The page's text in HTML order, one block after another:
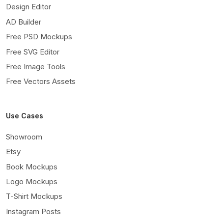
Design Editor
AD Builder
Free PSD Mockups
Free SVG Editor
Free Image Tools
Free Vectors Assets
Use Cases
Showroom
Etsy
Book Mockups
Logo Mockups
T-Shirt Mockups
Instagram Posts